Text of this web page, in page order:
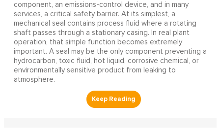
component, an emissions-control device, and in many
services, a critical safety barrier. At its simplest, a
mechanical seal contains process fluid where a rotating
shaft passes through a stationary casing. In real plant
operation, that simple function becomes extremely
important. A seal may be the only component preventing a
hydrocarbon, toxic fluid, hot liquid, corrosive chemical, or
environmentally sensitive product from leaking to
atmosphere.